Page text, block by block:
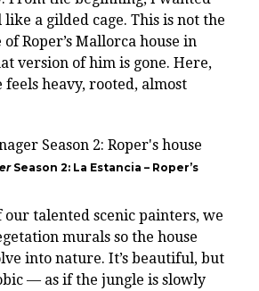
like a gilded cage. This is not the
Roper’s Mallorca house in
version of him is gone. Here,
heavy, rooted, almost
Season 2: La Estancia – Roper’s
talented scenic painters, we
murals so the house
into nature. It’s beautiful, but
— as if the jungle is slowly